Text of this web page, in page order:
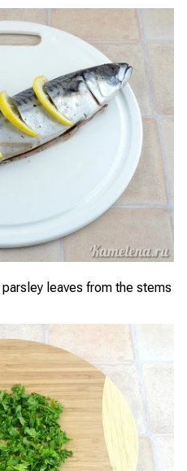
leaves from the stems